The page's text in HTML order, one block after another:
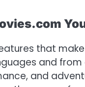
that
and
and